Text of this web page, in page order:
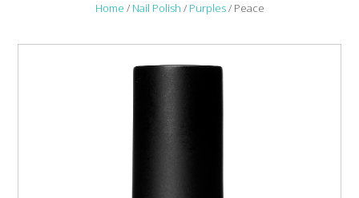
Home / Nail Polish / Purples/ Peace